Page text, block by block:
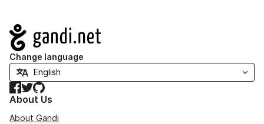
Navigation
Change language
Facebook
TwitterGitHub
About Us
About Gandi